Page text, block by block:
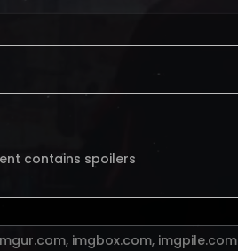
contains spoilers
, imgbox.com, imgpile.com